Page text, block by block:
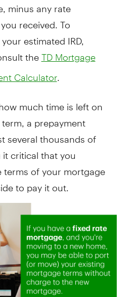
minus any rate
received. To
estimated IRD,
the TD Mortgage
Calculator.
much time is left on
a prepayment
several thousands of
critical that you
of your mortgage
to pay it out.